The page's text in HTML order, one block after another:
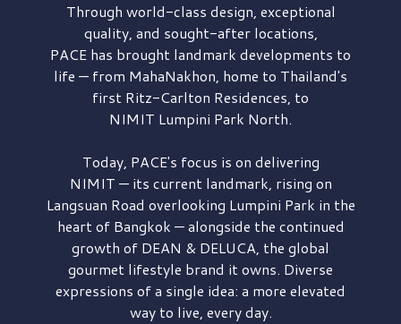
Through world-class design, exceptional
quality, and sought-after locations,
PACE has brought landmark developments to
life — from MahaNakhon, home to Thailand's
first Ritz-Carlton Residences, to
NIMIT Lumpini Park North.
Today, PACE's focus is on delivering
NIMIT — its current landmark, rising on
Langsuan Road overlooking Lumpini Park in the
heart of Bangkok — alongside the continued
growth of DEAN & DELUCA, the global
gourmet lifestyle brand it owns. Diverse
expressions of a single idea: a more elevated
way to live, every day.